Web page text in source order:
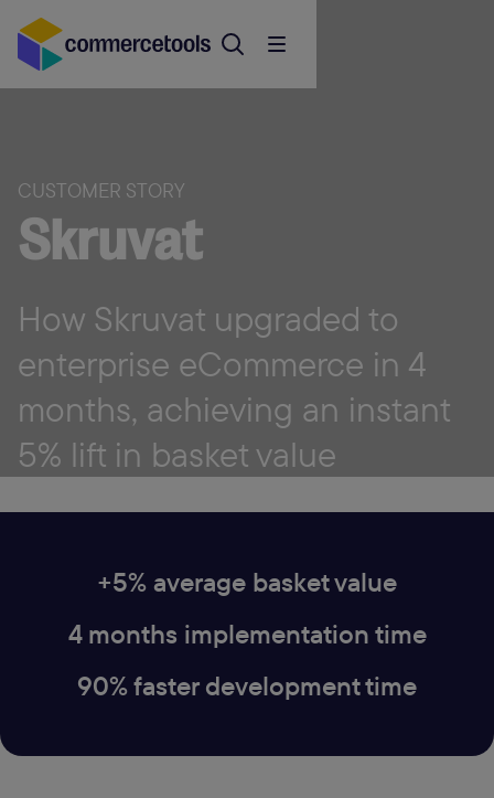
CUSTOMER STORY
Skruvat
How Skruvat upgraded to
enterprise eCommerce in 4
months, achieving an instant
5% lift in basket value
+5% average basket value
4 months implementation time
90% faster development time